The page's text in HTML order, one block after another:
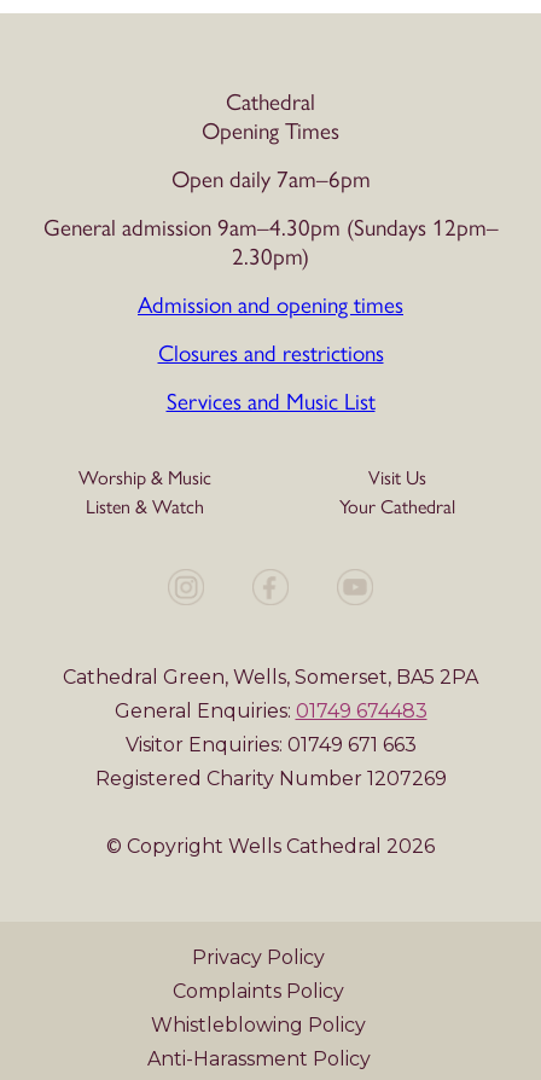
Cathedral
Opening Times
Open daily 7am–6pm
General admission 9am–4.30pm (Sundays 12pm–
2.30pm)
Admission and opening times
Closures and restrictions
Services and Music List
Worship & Music
Visit Us
Listen & Watch
Your Cathedral
Cathedral Green, Wells, Somerset, BA5 2PA
General Enquiries: 01749 674483
Visitor Enquiries: 01749 671 663
Registered Charity Number 1207269
© Copyright Wells Cathedral 2026
Privacy Policy
Complaints Policy
Whistleblowing Policy
Anti-Harassment Policy